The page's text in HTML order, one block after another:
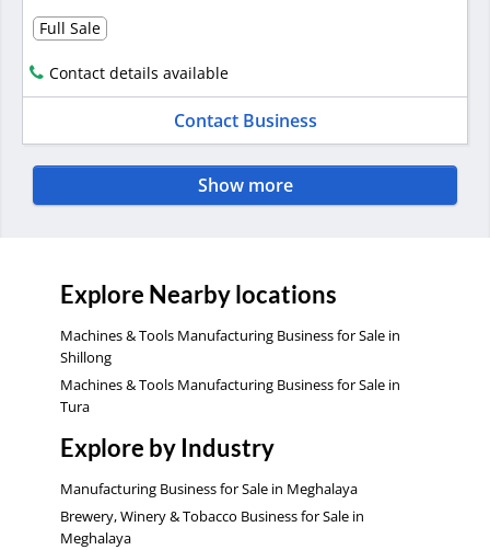
Full Sale
Contact details available
Contact Business
Show more
Explore Nearby locations
Machines & Tools Manufacturing Business for Sale in
Shillong
Machines & Tools Manufacturing Business for Sale in
Tura
Explore by Industry
Manufacturing Business for Sale in Meghalaya
Brewery, Winery & Tobacco Business for Sale in
Meghalaya